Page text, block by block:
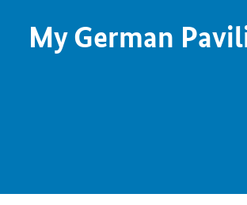
My German